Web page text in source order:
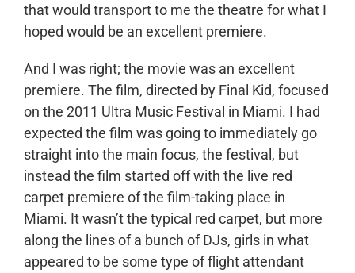
that would transport to me the theatre for what I
hoped would be an excellent premiere.
And I was right; the movie was an excellent
premiere. The film, directed by Final Kid, focused
on the 2011 Ultra Music Festival in Miami. I had
expected the film was going to immediately go
straight into the main focus, the festival, but
instead the film started off with the live red
carpet premiere of the film-taking place in
Miami. It wasn’t the typical red carpet, but more
along the lines of a bunch of DJs, girls in what
appeared to be some type of flight attendant